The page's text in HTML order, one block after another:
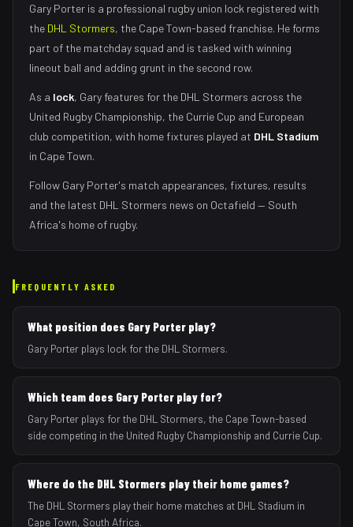
Gary Porter is a professional rugby union lock registered with
the DHL Stormers, the Cape Town-based franchise. He forms
part of the matchday squad and is tasked with winning
lineout ball and adding grunt in the second row.
As a lock, Gary features for the DHL Stormers across the
United Rugby Championship, the Currie Cup and European
club competition, with home fixtures played at DHL Stadium
in Cape Town.
Follow Gary Porter's match appearances, fixtures, results
and the latest DHL Stormers news on Octafield — South
Africa's home of rugby.
FREQUENTLY ASKED
What position does Gary Porter play?
Gary Porter plays lock for the DHL Stormers.
Which team does Gary Porter play for?
Gary Porter plays for the DHL Stormers, the Cape Town-based
side competing in the United Rugby Championship and Currie Cup.
Where do the DHL Stormers play their home games?
The DHL Stormers play their home matches at DHL Stadium in
Cape Town, South Africa.